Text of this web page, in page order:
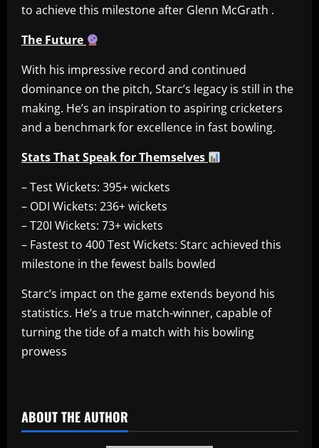
to achieve this milestone after Glenn McGrath .
The Future
With his impressive record and continued
dominance on the pitch, Starc’s legacy is still in the
making. He’s an inspiration to aspiring cricketers
and a benchmark for excellence in fast bowling.
Stats That Speak for Themselves
– Test Wickets: 395+ wickets
– ODI Wickets: 236+ wickets
– T20I Wickets: 73+ wickets
– Fastest to 400 Test Wickets: Starc achieved this
milestone in the fewest balls bowled
Starc’s impact on the game extends beyond his
statistics. He’s a true match-winner, capable of
turning the tide of a match with his bowling
prowess
ABOUT THE AUTHOR